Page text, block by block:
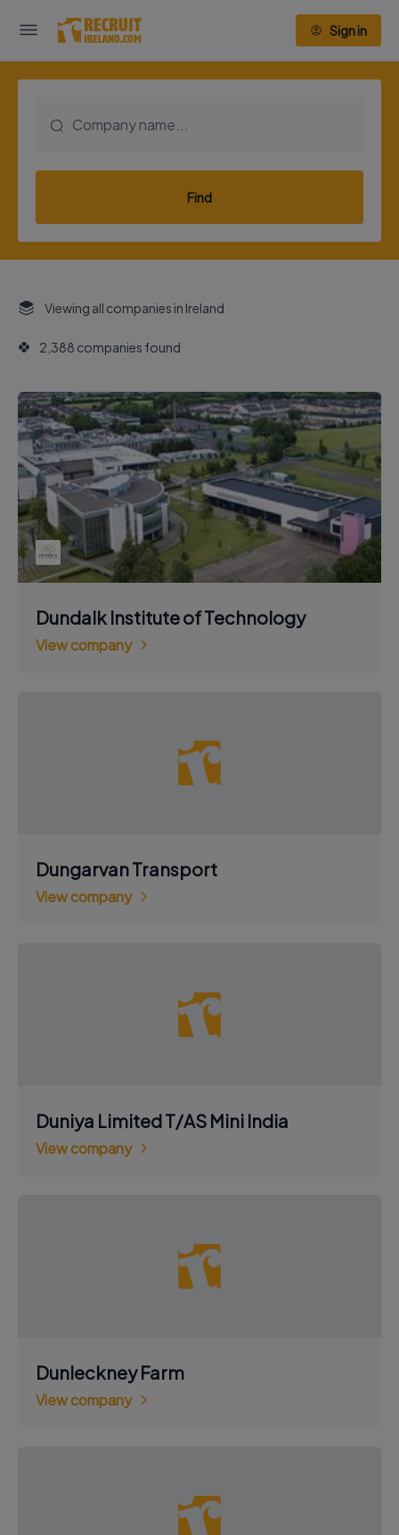
Sign in
Find
Viewing all companies in Ireland
2,388 companies found
Dundalk Institute of Technology
View company
Dungarvan Transport
View company
Duniya Limited T/AS Mini India
View company
Dunleckney Farm
View company